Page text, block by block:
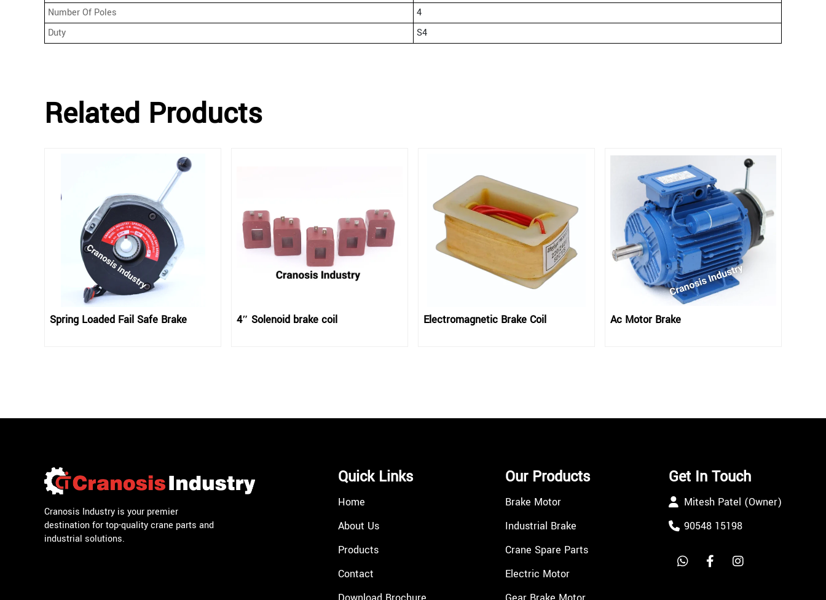
Number Of Poles
4
Duty
S4
Related Products
Spring Loaded Fail Safe Brake 4″ Solenoid brake coil Electromagnetic Brake Coil Ac Motor Brake
Cranosis Industry is your premier
destination for top-quality crane parts and
industrial solutions.
Quick Links
Home
About Us
Products
Contact
Our Products
Brake Motor
Industrial Brake
Crane Spare Parts
Electric Motor
Get In Touch
Mitesh Patel (Owner)
90548 15198